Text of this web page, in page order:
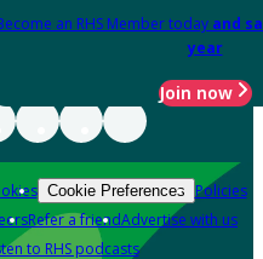
an RHS Member today and
year
Join now
Cookie Preferences Policies
Refer a friendAdvertise with us
to RHS podcasts